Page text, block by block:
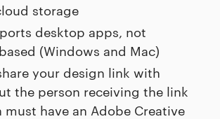
storage
desktop apps, not
(Windows and Mac)
your design link with
the person receiving the link
have an Adobe Creative